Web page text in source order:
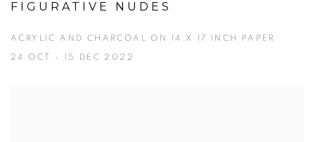
FIGURATIVE NUDES
ACRYLIC AND CHARCOAL ON 14 X 17 INCH PAPER
24 OCT - 15 DEC 2022